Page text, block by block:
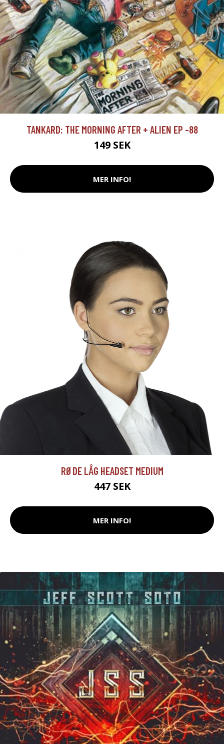
TANKARD: THE MORNING AFTER + ALIEN EP -88
149 SEK
MER INFO!
RØDE LÅG HEADSET MEDIUM
447 SEK
MER INFO!